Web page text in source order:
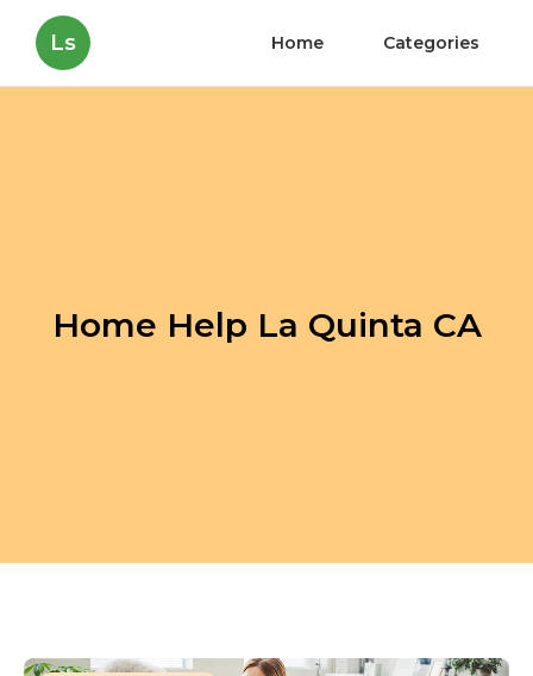
Ls Home Categories
Home Help La Quinta CA